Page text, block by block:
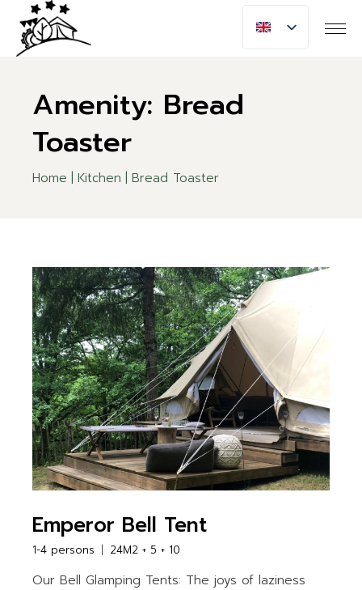
content
Amenity: Bread
Toaster
Home Kitchen Bread Toaster
Emperor Bell Tent
1-4 persons 24M2 + 5 + 10
Our Bell Glamping Tents: The joys of laziness